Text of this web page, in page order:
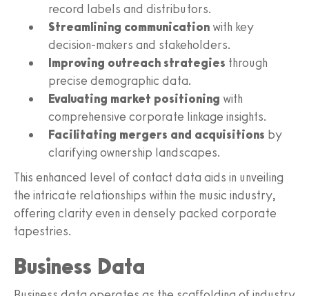
record labels and distributors.
Streamlining communication with key
decision-makers and stakeholders.
Improving outreach strategies through
precise demographic data.
Evaluating market positioning with
comprehensive corporate linkage insights.
Facilitating mergers and acquisitions by
clarifying ownership landscapes.
This enhanced level of contact data aids in unveiling
the intricate relationships within the music industry,
offering clarity even in densely packed corporate
tapestries.
Business Data